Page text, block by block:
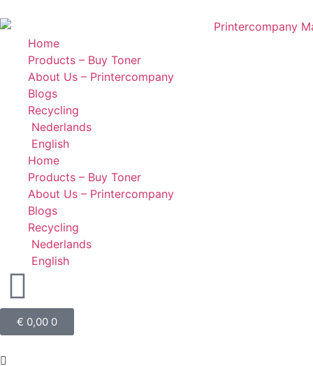
Home
Products – Buy Toner
About Us – Printercompany
Blogs
Recycling
Nederlands
English
Home
Products – Buy Toner
About Us – Printercompany
Blogs
Recycling
Nederlands
English
€ 0,00 0